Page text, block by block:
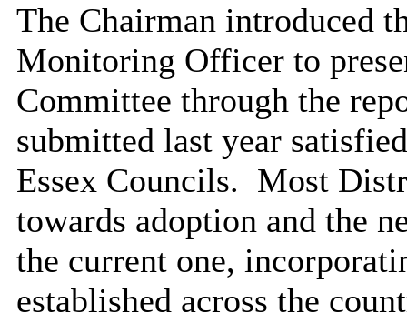
The Chairman introduced
Monitoring Officer to
Committee through the
submitted last year
Essex Councils. Most
towards adoption and the
the current one,
established across the